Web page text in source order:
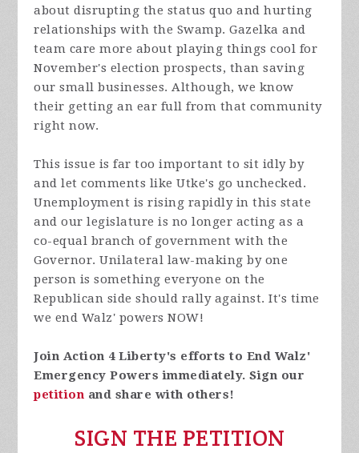
about disrupting the status quo and hurting
relationships with the Swamp. Gazelka and
team care more about playing things cool for
November's election prospects, than saving
our small businesses. Although, we know
their getting an ear full from that community
right now.
This issue is far too important to sit idly by
and let comments like Utke's go unchecked.
Unemployment is rising rapidly in this state
and our legislature is no longer acting as a
co-equal branch of government with the
Governor. Unilateral law-making by one
person is something everyone on the
Republican side should rally against. It's time
we end Walz' powers NOW!
Join Action 4 Liberty's efforts to End Walz'
Emergency Powers immediately. Sign our
petition and share with others!
SIGN THE PETITION